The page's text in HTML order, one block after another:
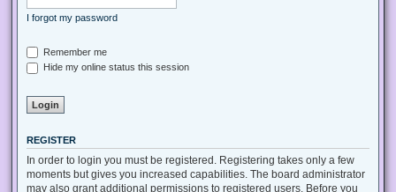
I forgot my password
Remember me
Hide my online status this session
REGISTER
In order to login you must be registered. Registering takes only a few
moments but gives you increased capabilities. The board administrator
may also grant additional permissions to registered users. Before you